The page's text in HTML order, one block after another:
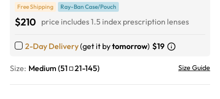
Free Shipping Ray-Ban Case/Pouch
$210 price includes 1.5 index prescription lenses
2-Day Delivery(get it bytomorrow) $19
Size: Medium (51 21-145) Size Guide